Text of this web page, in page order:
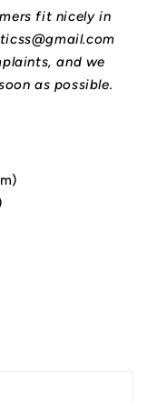
fit nicely in
and we
as possible.